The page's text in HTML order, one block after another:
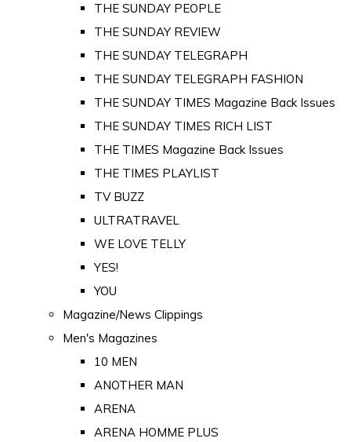
THE SUNDAY PEOPLE
THE SUNDAY REVIEW
THE SUNDAY TELEGRAPH
THE SUNDAY TELEGRAPH FASHION
THE SUNDAY TIMES Magazine Back Issues
THE SUNDAY TIMES RICH LIST
THE TIMES Magazine Back Issues
THE TIMES PLAYLIST
TV BUZZ
ULTRATRAVEL
WE LOVE TELLY
YES!
YOU
Magazine/News Clippings
Men's Magazines
10 MEN
ANOTHER MAN
ARENA
ARENA HOMME PLUS